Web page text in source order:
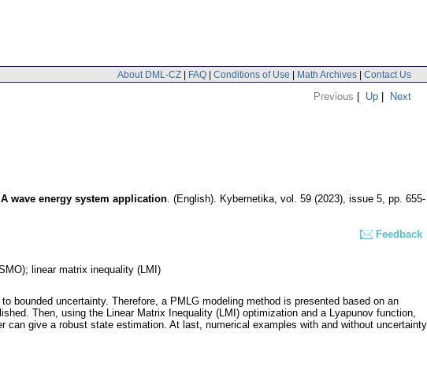
About DML-CZ | FAQ | Conditions of Use | Math Archives | Contact Us
Previous | Up | Next
wave energy system application. (English). Kybernetika, vol. 59 (2023), issue 5, pp. 655-
Feedback
linear matrix inequality (LMI)
bounded uncertainty. Therefore, a PMLG modeling method is presented based on an
Then, using the Linear Matrix Inequality (LMI) optimization and a Lyapunov function,
give a robust state estimation. At last, numerical examples with and without uncertainty